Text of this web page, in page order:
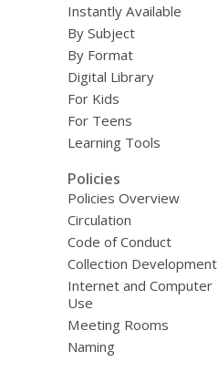
Instantly Available
By Subject
By Format
Digital Library
For Kids
For Teens
Learning Tools
Policies
Policies Overview
Circulation
Code of Conduct
Collection Development
Internet and Computer
Use
Meeting Rooms
Naming